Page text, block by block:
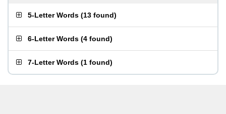
5-Letter Words (13 found)
6-Letter Words (4 found)
7-Letter Words (1 found)